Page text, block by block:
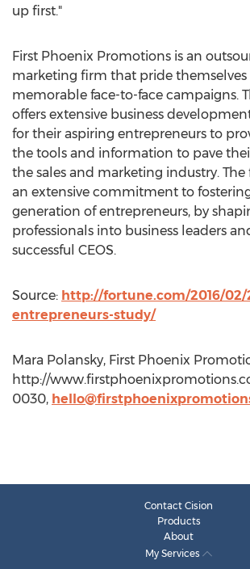
up first."
First Phoenix Promotions is an
marketing firm that pride
memorable face-to-face campaigns.
offers extensive business
for their aspiring entrepreneurs to
the tools and information to pave
the sales and marketing industry.
an extensive commitment to
generation of entrepreneurs, by
professionals into business leaders
successful CEOS.
Source: http://fortune.com/2016/
entrepreneurs-study/
Mara Polansky, First Phoenix
http://
0030,
Contact Cision
Products
About
My Services